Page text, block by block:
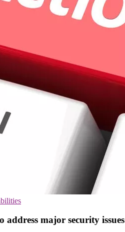
address major security issues